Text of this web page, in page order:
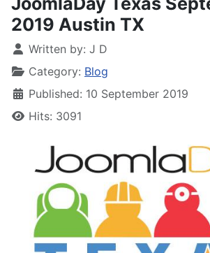
2019 Austin TX
Written by: J D
Category: Blog
Published: 10 September 2019
Hits: 3091